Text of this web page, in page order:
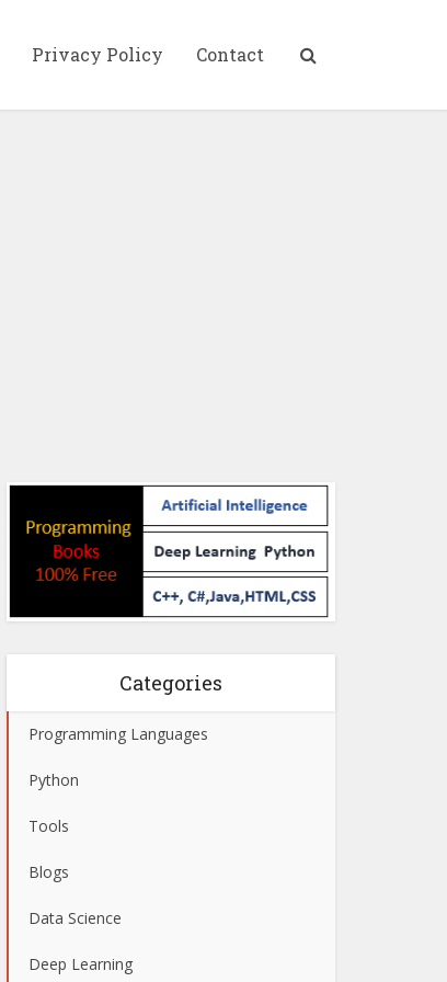
Privacy Policy Contact
Categories
Programming Languages
Python
Tools
Blogs
Data Science
Deep Learning